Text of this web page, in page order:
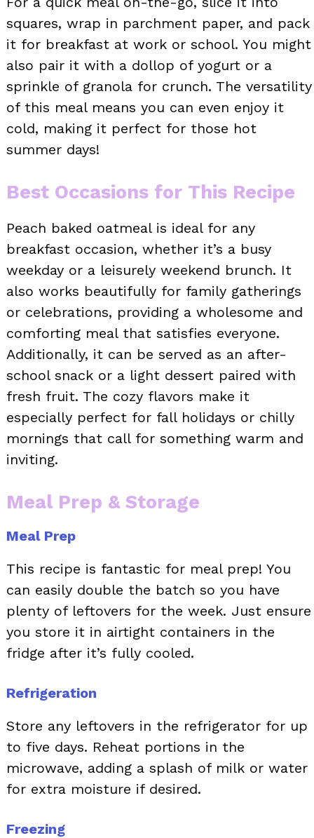
squares, wrap in parchment paper, and pack
it for breakfast at work or school. You might
also pair it with a dollop of yogurt or a
sprinkle of granola for crunch. The versatility
of this meal means you can even enjoy it
cold, making it perfect for those hot
summer days!
Best Occasions for This Recipe
Peach baked oatmeal is ideal for any
breakfast occasion, whether it’s a busy
weekday or a leisurely weekend brunch. It
also works beautifully for family gatherings
or celebrations, providing a wholesome and
comforting meal that satisfies everyone.
Additionally, it can be served as an after-
school snack or a light dessert paired with
fresh fruit. The cozy flavors make it
especially perfect for fall holidays or chilly
mornings that call for something warm and
inviting.
Meal Prep & Storage
Meal Prep
This recipe is fantastic for meal prep! You
can easily double the batch so you have
plenty of leftovers for the week. Just ensure
you store it in airtight containers in the
fridge after it’s fully cooled.
Refrigeration
Store any leftovers in the refrigerator for up
to five days. Reheat portions in the
microwave, adding a splash of milk or water
for extra moisture if desired.
Freezing